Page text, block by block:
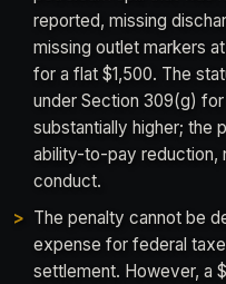
reported, missing
missing outlet markers
for a flat $1,500. The
under Section 309(g)
substantially higher; the
ability-to-pay reduction,
conduct.
The penalty cannot be
expense for federal
settlement. However, a